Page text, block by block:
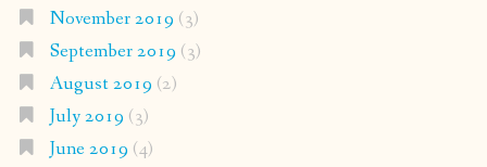
November 2019 (3)
September 2019 (3)
August 2019 (2)
July 2019 (3)
June 2019 (4)